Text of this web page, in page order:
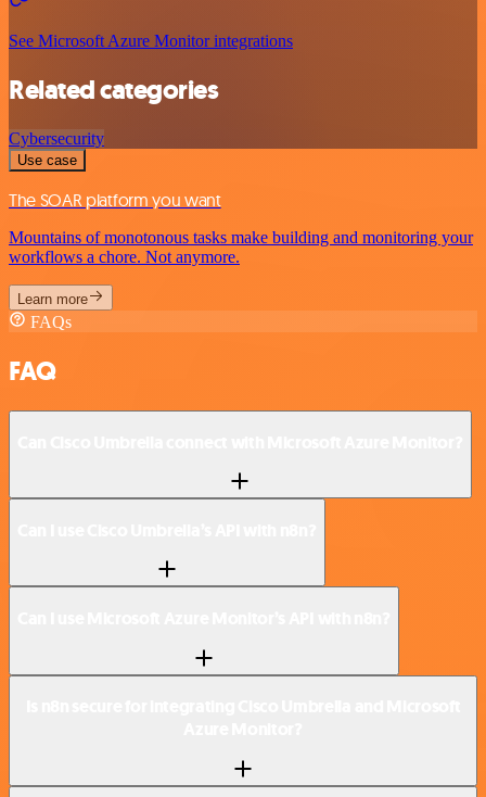
See Microsoft Azure Monitor integrations
Related categories
Cybersecurity
Use case
The SOAR platform you want
Mountains of monotonous tasks make building and monitoring your
workflows a chore. Not anymore.
Learn more
FAQs
FAQ